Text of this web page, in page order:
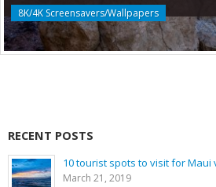
8K/4K Screensavers/Wallpapers
RECENT POSTS
10 tourist spots to visit for Maui
March 21, 2019